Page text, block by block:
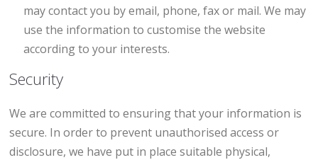
may contact you by email, phone, fax or mail. We may
use the information to customise the website
according to your interests.
Security
We are committed to ensuring that your information is
secure. In order to prevent unauthorised access or
disclosure, we have put in place suitable physical,